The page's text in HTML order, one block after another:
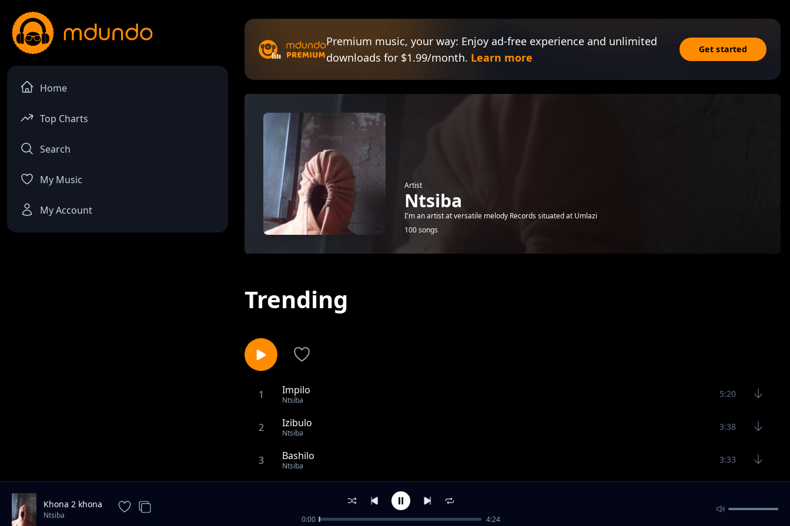
Home
Top Charts
Search
My Music
My Account
Premium music, your way: Enjoy ad-free experience and unlimited
downloads for $1.99/month. Learn more
Get started
Artist
Ntsiba
I'm an artist at versatile melody Records situated at Umlazi
100 songs
Trending
1 Impilo
Ntsiba
5:20
2 Izibulo
Ntsiba
3:38
3 Bashilo
Ntsiba
3:33
Numerico
Khona 2 khona
Ntsiba 0:00 4:24